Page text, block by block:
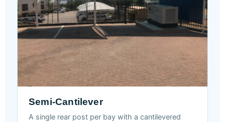
Semi-Cantilever
A single rear post per bay with a cantilevered